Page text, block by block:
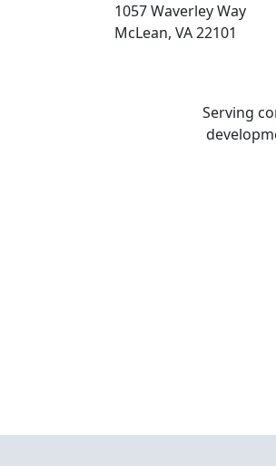
1057 Waverley Way
McLean, VA 22101
Serving